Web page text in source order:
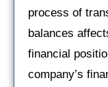
process of
balances
financial
company’s